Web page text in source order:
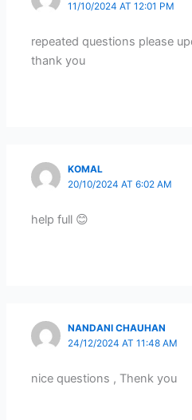
11/10/2024 AT 12:01 PM
repeated questions please
thank you
KOMAL
20/10/2024 AT 6:02 AM
help full 😊
NANDANI CHAUHAN
24/12/2024 AT 11:48 AM
nice questions , Thenk you